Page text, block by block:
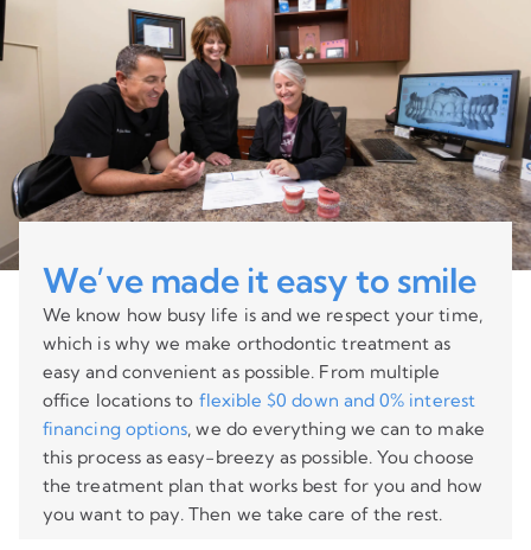
We’ve made it easy to smile
We know how busy life is and we respect your time,
which is why we make orthodontic treatment as
easy and convenient as possible. From multiple
office locations to flexible $0 down and 0% interest
financing options, we do everything we can to make
this process as easy-breezy as possible. You choose
the treatment plan that works best for you and how
you want to pay. Then we take care of the rest.